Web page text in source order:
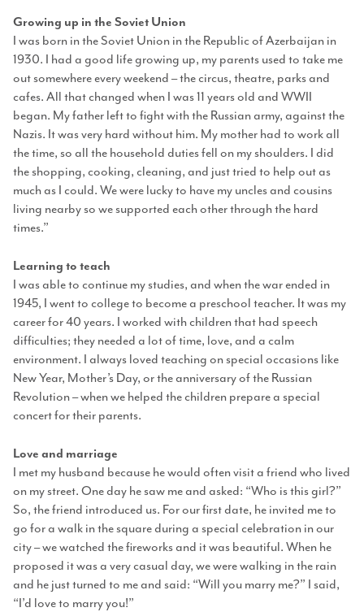
Growing up in the Soviet Union
I was born in the Soviet Union in the Republic of Azerbaijan in
1930. I had a good life growing up, my parents used to take me
out somewhere every weekend – the circus, theatre, parks and
cafes. All that changed when I was 11 years old and WWII
began. My father left to fight with the Russian army, against the
Nazis. It was very hard without him. My mother had to work all
the time, so all the household duties fell on my shoulders. I did
the shopping, cooking, cleaning, and just tried to help out as
much as I could. We were lucky to have my uncles and cousins
living nearby so we supported each other through the hard
times.”
Learning to teach
I was able to continue my studies, and when the war ended in
1945, I went to college to become a preschool teacher. It was my
career for 40 years. I worked with children that had speech
difficulties; they needed a lot of time, love, and a calm
environment. I always loved teaching on special occasions like
New Year, Mother’s Day, or the anniversary of the Russian
Revolution – when we helped the children prepare a special
concert for their parents.
Love and marriage
I met my husband because he would often visit a friend who lived
on my street. One day he saw me and asked: “Who is this girl?”
So, the friend introduced us. For our first date, he invited me to
go for a walk in the square during a special celebration in our
city – we watched the fireworks and it was beautiful. When he
proposed it was a very casual day, we were walking in the rain
and he just turned to me and said: “Will you marry me?” I said,
“I’d love to marry you!”